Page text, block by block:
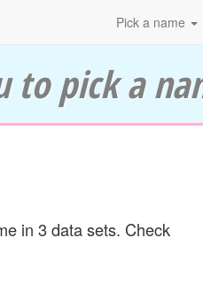
Pick a name
to pick a
in 3 data sets. Check